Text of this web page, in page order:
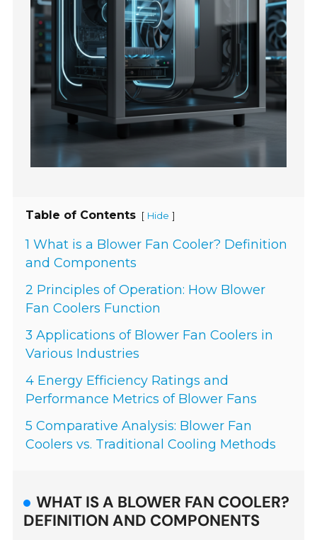
Table of Contents [ Hide ]
1 What is a Blower Fan Cooler? Definition
and Components
2 Principles of Operation: How Blower
Fan Coolers Function
3 Applications of Blower Fan Coolers in
Various Industries
4 Energy Efficiency Ratings and
Performance Metrics of Blower Fans
5 Comparative Analysis: Blower Fan
Coolers vs. Traditional Cooling Methods
WHAT IS A BLOWER FAN COOLER?
DEFINITION AND COMPONENTS